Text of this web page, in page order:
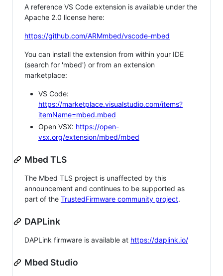
A reference VS Code extension is available under the
Apache 2.0 license here:
https://github.com/ARMmbed/vscode-mbed
You can install the extension from within your IDE
(search for 'mbed') or from an extension
marketplace:
VS Code:
https://marketplace.visualstudio.com/items?
itemName=mbed.mbed
Open VSX: https://open-
vsx.org/extension/mbed/mbed
Mbed TLS
The Mbed TLS project is unaffected by this
announcement and continues to be supported as
part of the TrustedFirmware community project.
DAPLink
DAPLink firmware is available at https://daplink.io/
Mbed Studio